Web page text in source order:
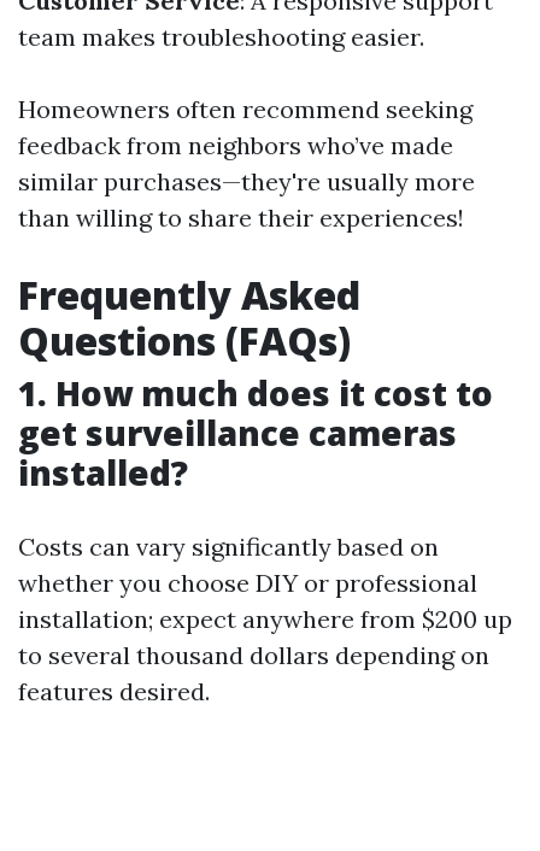
team makes troubleshooting easier.
Homeowners often recommend seeking
feedback from neighbors who’ve made
similar purchases—they're usually more
than willing to share their experiences!
Frequently Asked
Questions (FAQs)
1. How much does it cost to
get surveillance cameras
installed?
Costs can vary significantly based on
whether you choose DIY or professional
installation; expect anywhere from $200 up
to several thousand dollars depending on
features desired.